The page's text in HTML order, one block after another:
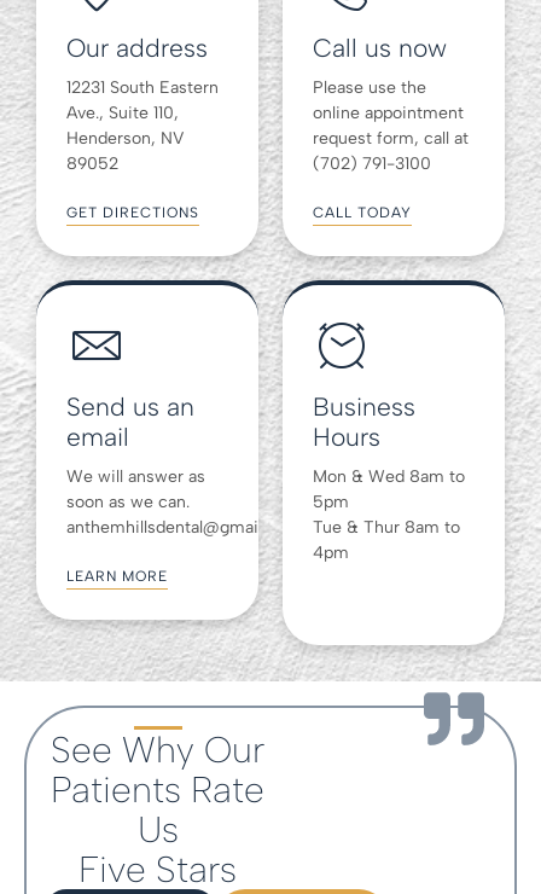
Our address
12231 South Eastern
Ave., Suite 110,
Henderson, NV
89052
GET DIRECTIONS
Call us now
Please use the
online appointment
request form, call at
(702) 791-3100
CALL TODAY
Send us an
email
We will answer as
soon as we can.
anthemhillsdental@gmail.com
LEARN MORE
Business
Hours
Mon & Wed 8am to
5pm
Tue & Thur 8am to
4pm
See Why Our
Patients Rate
Us
Five Stars